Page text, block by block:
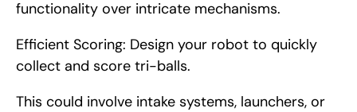
functionality over intricate mechanisms.
Efficient Scoring: Design your robot to quickly
collect and score tri-balls.
This could involve intake systems, launchers, or